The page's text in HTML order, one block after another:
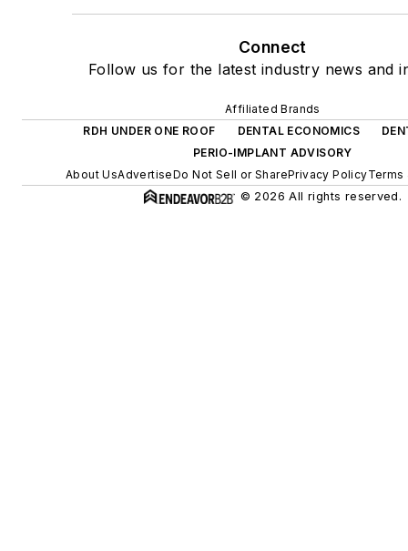
Connect
Follow us for the latest industry news and
Affiliated Brands
RDH UNDER ONE ROOF
DENTAL ECONOMICS
PERIO-IMPLANT ADVISORY
About UsAdvertiseDo Not Sell or SharePrivacy PolicyTerms
© 2026 All rights reserved.